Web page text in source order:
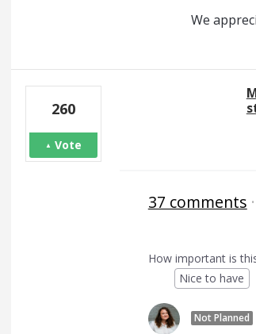
We
260
Vote
37 comments
How important is
Nice to have
Not Planned